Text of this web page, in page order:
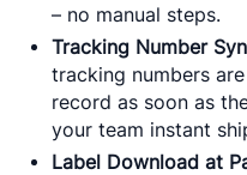
– no manual steps.
Tracking Number
tracking numbers
record as soon as
your team instant
Label Download at